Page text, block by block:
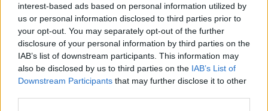
interest-based ads based on personal information utilized by
us or personal information disclosed to third parties prior to
your opt-out. You may separately opt-out of the further
disclosure of your personal information by third parties on the
IAB’s list of downstream participants. This information may
also be disclosed by us to third parties on the IAB’s List of
Downstream Participants that may further disclose it to other
READ MORE ABOUT
APARTMENTS CHRIS ANDREWS DCC
FLATS JOSH CROSBIE RAT INFESTATION
RATS SINN FEIN TD